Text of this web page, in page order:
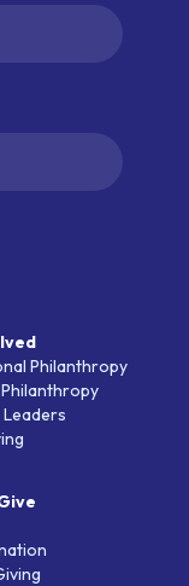
Philanthropy
Philanthropy